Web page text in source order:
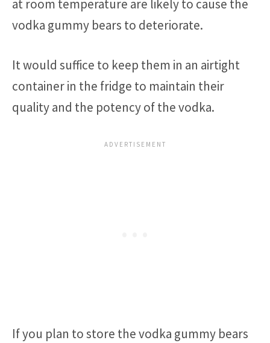
at room temperature are likely to cause the
vodka gummy bears to deteriorate.
It would suffice to keep them in an airtight
container in the fridge to maintain their
quality and the potency of the vodka.
If you plan to store the vodka gummy bears